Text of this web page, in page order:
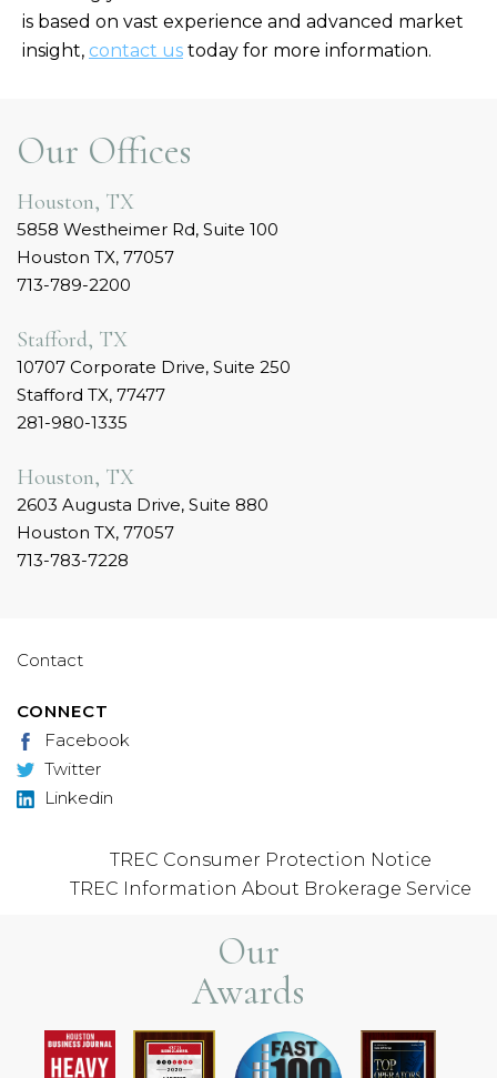
is based on vast experience and advanced market
insight, contact us today for more information.
Our Offices
Houston, TX
5858 Westheimer Rd, Suite 100
Houston TX, 77057
713-789-2200
Stafford, TX
10707 Corporate Drive, Suite 250
Stafford TX, 77477
281-980-1335
Houston, TX
2603 Augusta Drive, Suite 880
Houston TX, 77057
713-783-7228
Contact
CONNECT
Facebook
Twitter
Linkedin
TREC Consumer Protection Notice
TREC Information About Brokerage Service
Our
Awards